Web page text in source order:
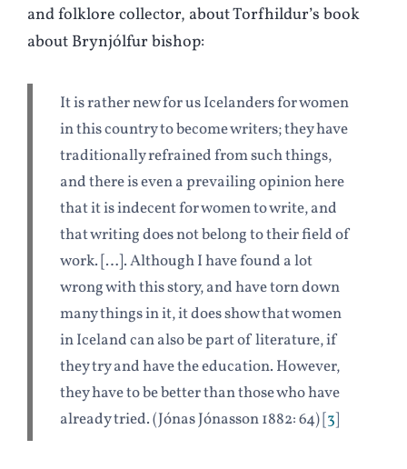
and folklore collector, about Torfhildur’s book
about Brynjólfur bishop:
It is rather new for us Icelanders for women
in this country to become writers; they have
traditionally refrained from such things,
and there is even a prevailing opinion here
that it is indecent for women to write, and
that writing does not belong to their field of
work. […]. Although I have found a lot
wrong with this story, and have torn down
many things in it, it does show that women
in Iceland can also be part of literature, if
they try and have the education. However,
they have to be better than those who have
already tried. (Jónas Jónasson 1882: 64) 3